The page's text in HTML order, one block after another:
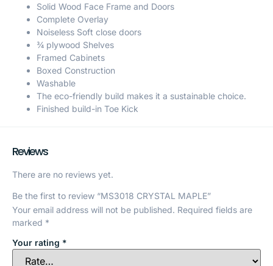
Solid Wood Face Frame and Doors
Complete Overlay
Noiseless Soft close doors
¾ plywood Shelves
Framed Cabinets
Boxed Construction
Washable
The eco-friendly build makes it a sustainable choice.
Finished build-in Toe Kick
Reviews
There are no reviews yet.
Be the first to review “MS3018 CRYSTAL MAPLE”
Your email address will not be published. Required fields are
marked *
Your rating *